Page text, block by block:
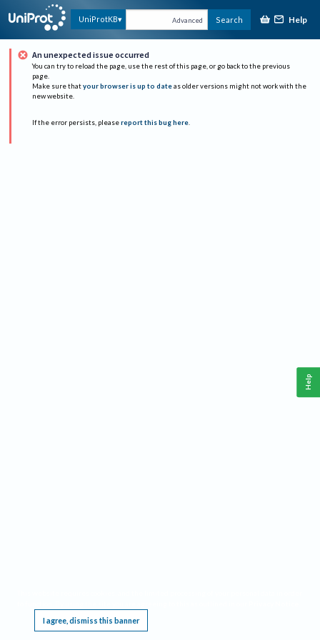
UniProtKB Advanced Search Help
An unexpected issue occurred
You can try to reload the page, use the rest of this page, or go back to the previous
page.
Make sure that your browser is up to date as older versions might not work with the
new website.
If the error persists, please report this bug here.
I agree, dismiss this banner
Help